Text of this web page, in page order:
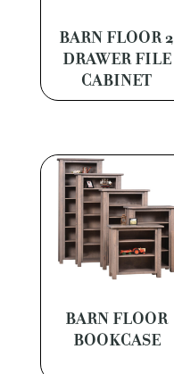
BARN FLOOR 2
DRAWER FILE
CABINET
BARN FLOOR
BOOKCASE